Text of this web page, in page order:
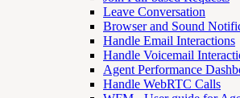
Leave Conversation
Browser and Sound
Handle Email Interactions
Handle Voicemail
Agent Performance
Handle WebRTC Calls